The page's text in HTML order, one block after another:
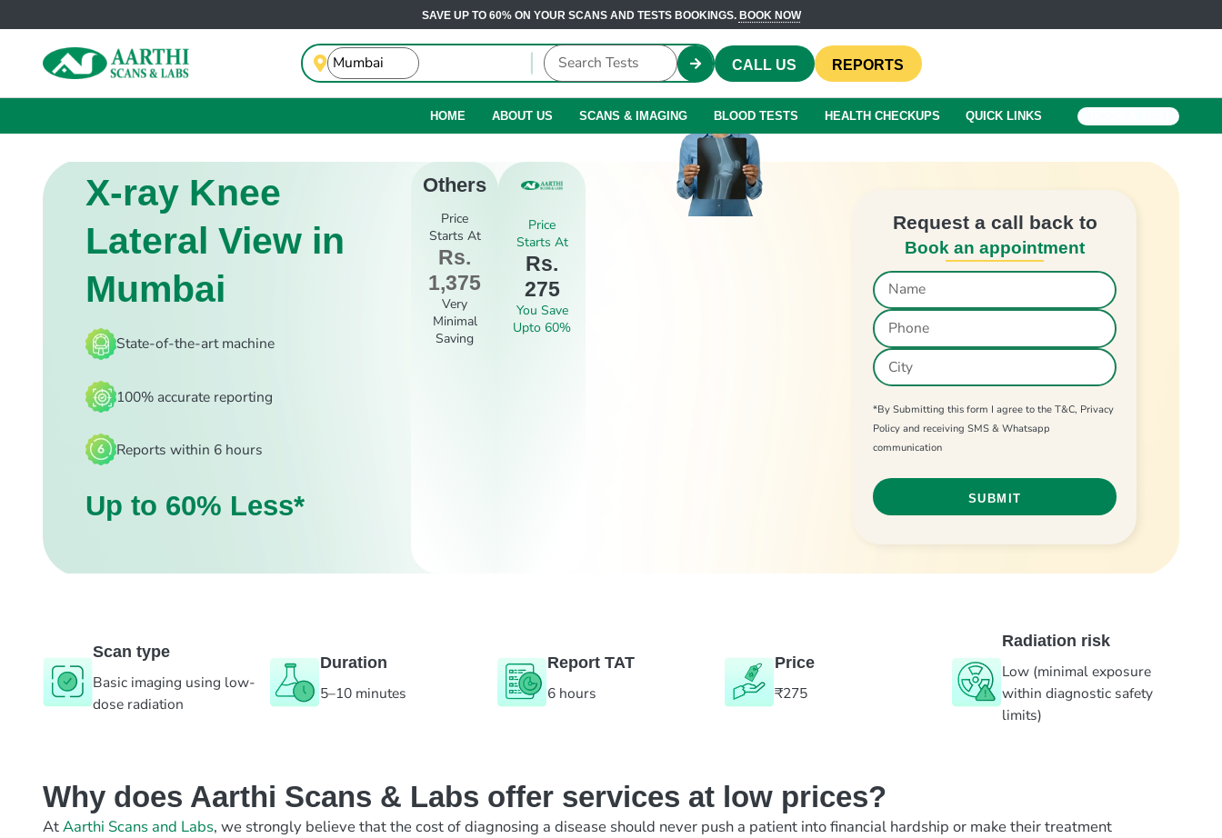
SAVE UP TO 60% ON YOUR SCANS AND TESTS BOOKINGS. BOOK NOW
CALL US REPORTS
HOME ABOUT US SCANS & IMAGING BLOOD TESTS HEALTH CHECKUPS QUICK LINKS
X-ray Knee
Lateral View in
Mumbai
State-of-the-art machine
100% accurate reporting
Reports within 6 hours
Up to 60% Less*
Others
Price
Starts At
Rs.
1,375
Very
Minimal
Saving
Price
Starts At
Rs.
275
You Save
Upto 60%
Request a call back to
Book an appointment
*By Submitting this form I agree to the T&C, Privacy
Policy and receiving SMS & Whatsapp
communication
Scan type
Basic imaging using low-
dose radiation
Duration
5–10 minutes
Report TAT
6 hours
Price
₹275
Radiation risk
Low (minimal exposure
within diagnostic safety
limits)
Why does Aarthi Scans & Labs offer services at low prices?
AtAarthi Scans and Labs, we strongly believe that the cost of diagnosing a disease should never push a patient into financial hardship or make their treatment